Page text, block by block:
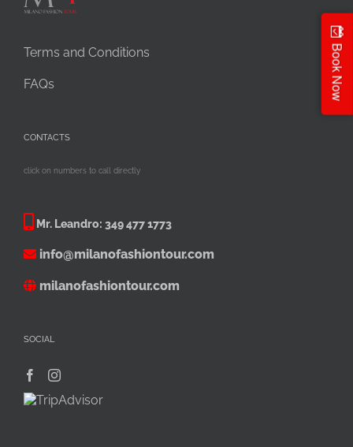
Terms and Conditions
FAQs
CONTACTS
click on numbers to call directly
Mr. Leandro: 349 477 1773
info@milanofashiontour.com
milanofashiontour.com
SOCIAL
Book Now